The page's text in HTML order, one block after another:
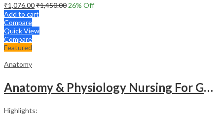
₹1,076.00₹1,450.00 26% Off
Add to cart
Compare
Quick View
Compare
Featured
Anatomy
Anatomy & Physiology Nursing For Gnm (1St Year)Solved Papers With Imp. Theory 2016-2005
Highlights: